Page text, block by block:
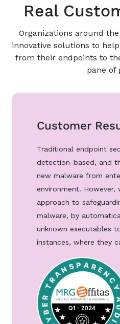
Real
Organizations around
innovative solutions to
from their endpoints to
pane of
Customer
Traditional endpoint
detection-based, and
new malware from
environment. However,
approach to
malware, by
unknown executables
instances, where they